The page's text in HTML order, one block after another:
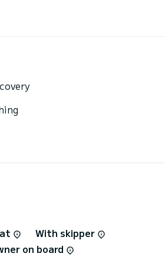
small fuel consumption.
NO.1 : Blue lagoon at islandfs
phenomena Red rocks!
cave will also good choice!
contact me anytime !
With skipper
on board